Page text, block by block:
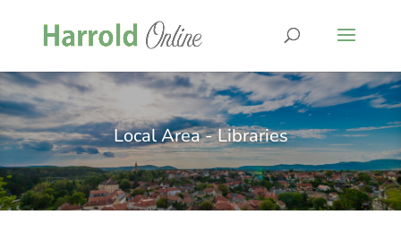
Local Area - Libraries